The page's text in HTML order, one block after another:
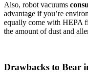
Also, robot vacuums
advantage if you’re
equally come with HEPA
the amount of dust and
Drawbacks to Bear